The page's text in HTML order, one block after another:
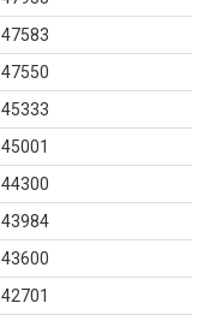
47583
47550
45333
45001
44300
43984
43600
42701